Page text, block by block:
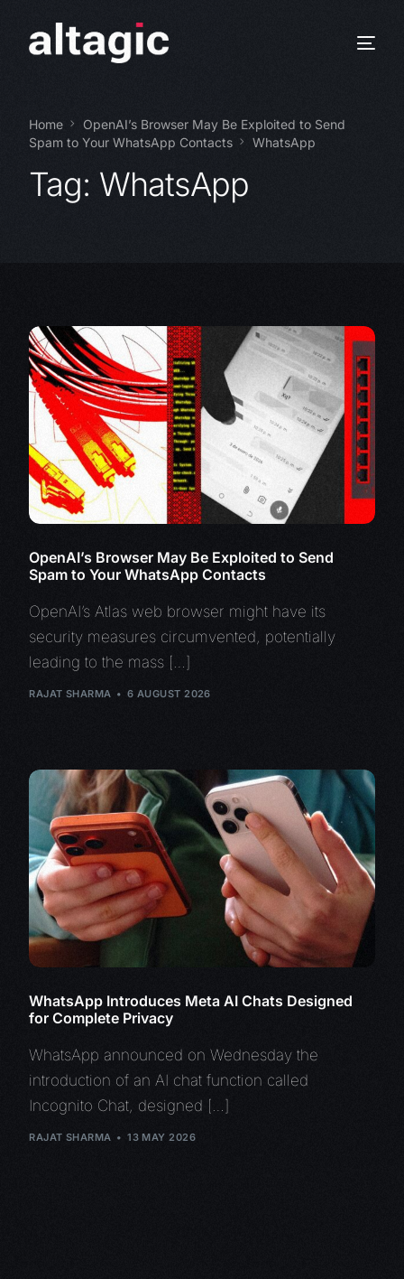
Home
OpenAI’s Browser May Be Exploited to Send
Spam to Your WhatsApp Contacts
WhatsApp
Tag: WhatsApp
OpenAI’s Browser May Be Exploited to Send
Spam to Your WhatsApp Contacts
OpenAI’s Atlas web browser might have its
security measures circumvented, potentially
leading to the mass […]
RAJAT SHARMA 6 AUGUST 2026
WhatsApp Introduces Meta AI Chats Designed
for Complete Privacy
WhatsApp announced on Wednesday the
introduction of an AI chat function called
Incognito Chat, designed […]
RAJAT SHARMA 13 MAY 2026